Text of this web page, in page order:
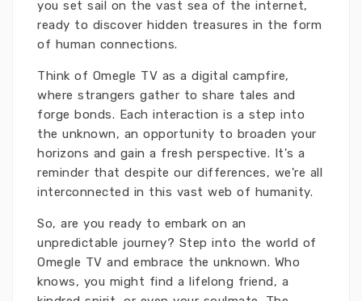
you set sail on the vast sea of the internet,
ready to discover hidden treasures in the form
of human connections.
Think of Omegle TV as a digital campfire,
where strangers gather to share tales and
forge bonds. Each interaction is a step into
the unknown, an opportunity to broaden your
horizons and gain a fresh perspective. It's a
reminder that despite our differences, we're all
interconnected in this vast web of humanity.
So, are you ready to embark on an
unpredictable journey? Step into the world of
Omegle TV and embrace the unknown. Who
knows, you might find a lifelong friend, a